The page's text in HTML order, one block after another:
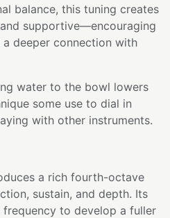
balance, this tuning creates
supportive—encouraging
deeper connection with
water to the bowl lowers
some use to dial in
with other instruments.
a rich fourth-octave
sustain, and depth. Its
to develop a fuller